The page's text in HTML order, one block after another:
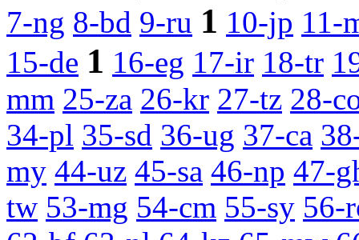
7-ng 8-bd 9-ru 1 10-jp 11-
15-de 1 16-eg 17-ir 18-tr
mm 25-za 26-kr 27-tz 28-
34-pl 35-sd 36-ug 37-ca
my 44-uz 45-sa 46-np 47-
tw 53-mg 54-cm 55-sy 56-